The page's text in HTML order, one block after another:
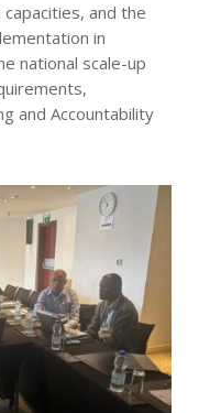
and the
in
national scale-up
and Accountability